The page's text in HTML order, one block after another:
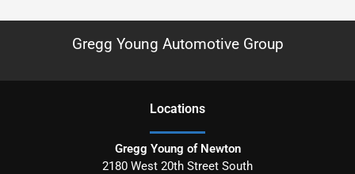
Gregg Young Automotive Group
Locations
Gregg Young of Newton
2180 West 20th Street South